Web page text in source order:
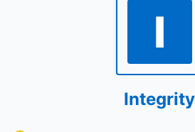
Integrity
I